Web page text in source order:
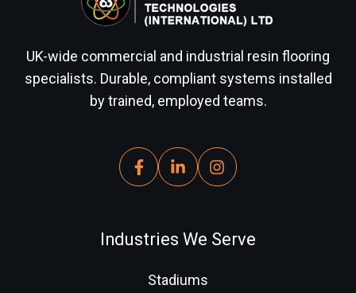
UK-wide commercial and industrial resin flooring
specialists. Durable, compliant systems installed
by trained, employed teams.
Industries We Serve
Stadiums